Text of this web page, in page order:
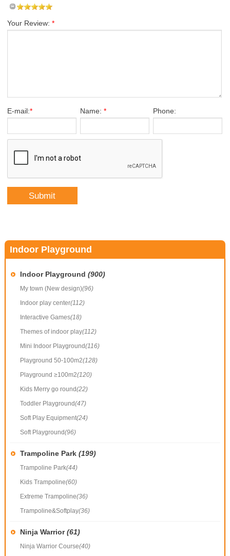
Your Review: *
E-mail:* Name: * Phone:
Indoor Playground
Indoor Playground (900)
My town (New design)(96)
Indoor play center(112)
Interactive Games(18)
Themes of indoor play(112)
Mini Indoor Playground(116)
Playground 50-100m2(128)
Playground ≥100m2(120)
Kids Merry go round(22)
Toddler Playground(47)
Soft Play Equipment(24)
Soft Playground(96)
Trampoline Park (199)
Trampoline Park(44)
Kids Trampoline(60)
Extreme Trampoline(36)
Trampoline&Softplay(36)
Ninja Warrior(61)
Ninja Warrior Course(40)